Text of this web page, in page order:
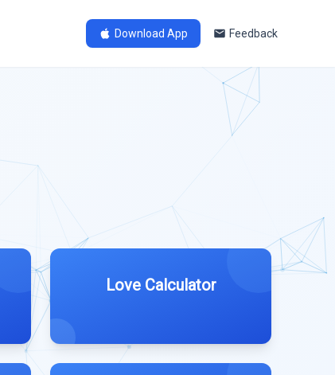
Download App Feedback
Love Calculator